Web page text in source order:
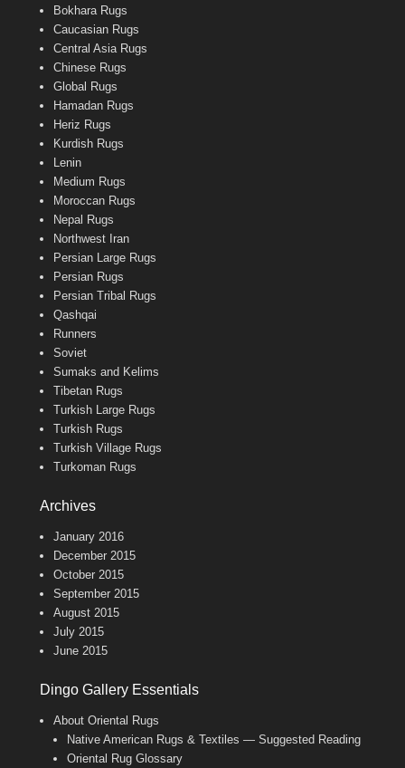
Bokhara Rugs
Caucasian Rugs
Central Asia Rugs
Chinese Rugs
Global Rugs
Hamadan Rugs
Heriz Rugs
Kurdish Rugs
Lenin
Medium Rugs
Moroccan Rugs
Nepal Rugs
Northwest Iran
Persian Large Rugs
Persian Rugs
Persian Tribal Rugs
Qashqai
Runners
Soviet
Sumaks and Kelims
Tibetan Rugs
Turkish Large Rugs
Turkish Rugs
Turkish Village Rugs
Turkoman Rugs
Archives
January 2016
December 2015
October 2015
September 2015
August 2015
July 2015
June 2015
Dingo Gallery Essentials
About Oriental Rugs
Native American Rugs & Textiles — Suggested Reading
Oriental Rug Glossary